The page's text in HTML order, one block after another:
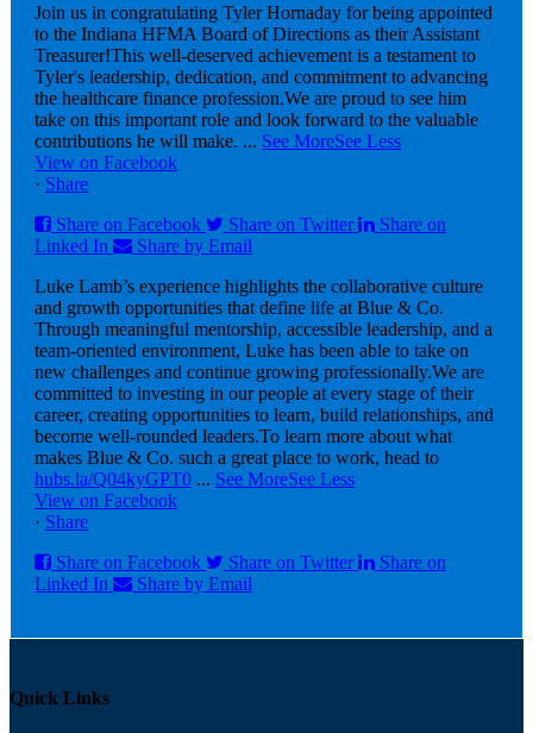
Join us in congratulating Tyler Hornaday for being appointed
to the Indiana HFMA Board of Directions as their Assistant
Treasurer!This well-deserved achievement is a testament to
Tyler's leadership, dedication, and commitment to advancing
the healthcare finance profession.We are proud to see him
take on this important role and look forward to the valuable
contributions he will make. ... See MoreSee Less
View on Facebook
· Share
Share on Facebook
Share on Twitter
Share on
Linked In
Share by Email
Luke Lamb’s experience highlights the collaborative culture
and growth opportunities that define life at Blue & Co.
Through meaningful mentorship, accessible leadership, and a
team-oriented environment, Luke has been able to take on
new challenges and continue growing professionally.We are
committed to investing in our people at every stage of their
career, creating opportunities to learn, build relationships, and
become well-rounded leaders.To learn more about what
makes Blue & Co. such a great place to work, head to
hubs.la/Q04kyGPT0 ... See MoreSee Less
View on Facebook
· Share
Share on Facebook
Share on Twitter
Share on
Linked In
Share by Email
Quick Links